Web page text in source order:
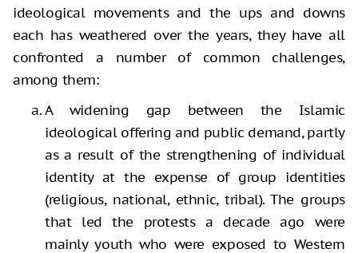
ideological movements and the ups and downs
each has weathered over the years, they have all
confronted a number of common challenges,
among them:
A widening gap between the Islamic
ideological offering and public demand, partly
as a result of the strengthening of individual
identity at the expense of group identities
(religious, national, ethnic, tribal). The groups
that led the protests a decade ago were
mainly youth who were exposed to Western